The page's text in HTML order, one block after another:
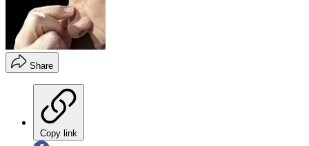
Share
Copy link